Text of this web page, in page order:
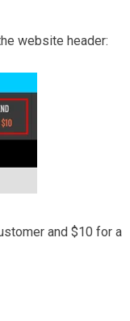
website header:
and $10 for a